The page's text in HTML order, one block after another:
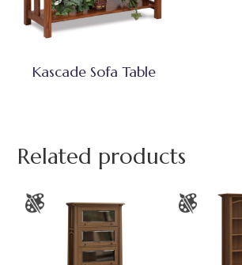
Kascade Sofa Table
Related products